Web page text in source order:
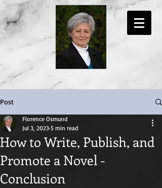
Post
How to Write, Publish, and
Promote a Novel -
Conclusion
Florence Osmund
Jul 3, 2023 5 min read